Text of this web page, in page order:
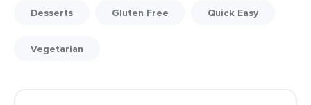
Desserts Gluten Free Quick Easy
Vegetarian